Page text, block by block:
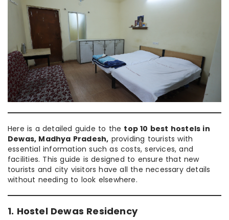
Here is a detailed guide to the top 10 best hostels in
Dewas, Madhya Pradesh, providing tourists with
essential information such as costs, services, and
facilities. This guide is designed to ensure that new
tourists and city visitors have all the necessary details
without needing to look elsewhere.
1. Hostel Dewas Residency